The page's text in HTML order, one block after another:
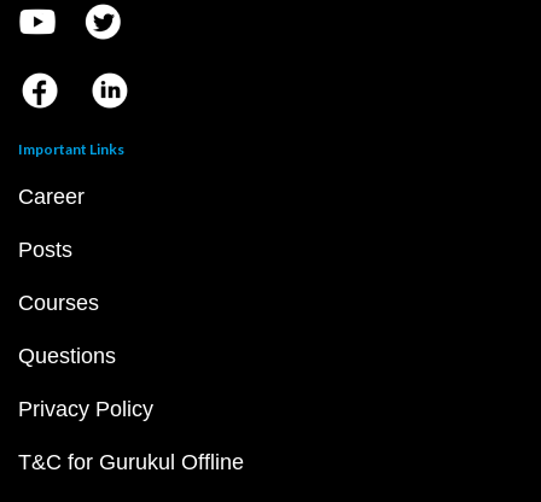
Important Links
Career
Posts
Courses
Questions
Privacy Policy
T&C for Gurukul Offline